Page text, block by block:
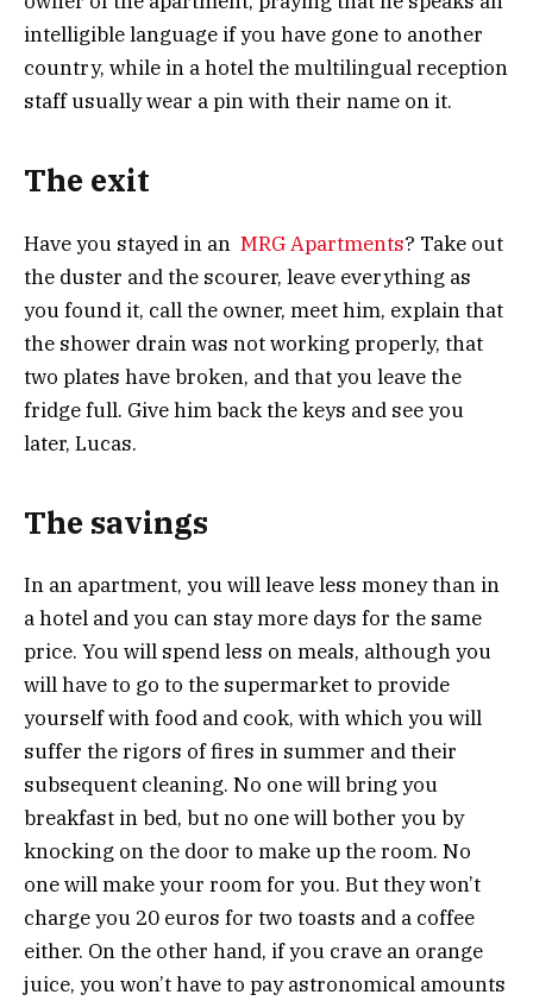
intelligible language if you have gone to another
country, while in a hotel the multilingual reception
staff usually wear a pin with their name on it.
The exit
Have you stayed in an MRG Apartments? Take out
the duster and the scourer, leave everything as
you found it, call the owner, meet him, explain that
the shower drain was not working properly, that
two plates have broken, and that you leave the
fridge full. Give him back the keys and see you
later, Lucas.
The savings
In an apartment, you will leave less money than in
a hotel and you can stay more days for the same
price. You will spend less on meals, although you
will have to go to the supermarket to provide
yourself with food and cook, with which you will
suffer the rigors of fires in summer and their
subsequent cleaning. No one will bring you
breakfast in bed, but no one will bother you by
knocking on the door to make up the room. No
one will make your room for you. But they won’t
charge you 20 euros for two toasts and a coffee
either. On the other hand, if you crave an orange
juice, you won’t have to pay astronomical amounts